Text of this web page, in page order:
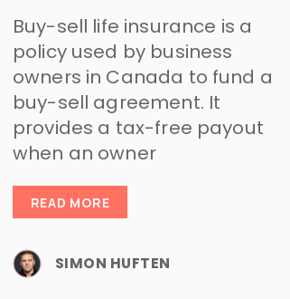
Buy-sell life insurance is a
policy used by business
owners in Canada to fund a
buy-sell agreement. It
provides a tax-free payout
when an owner
READ MORE
SIMON HUFTEN